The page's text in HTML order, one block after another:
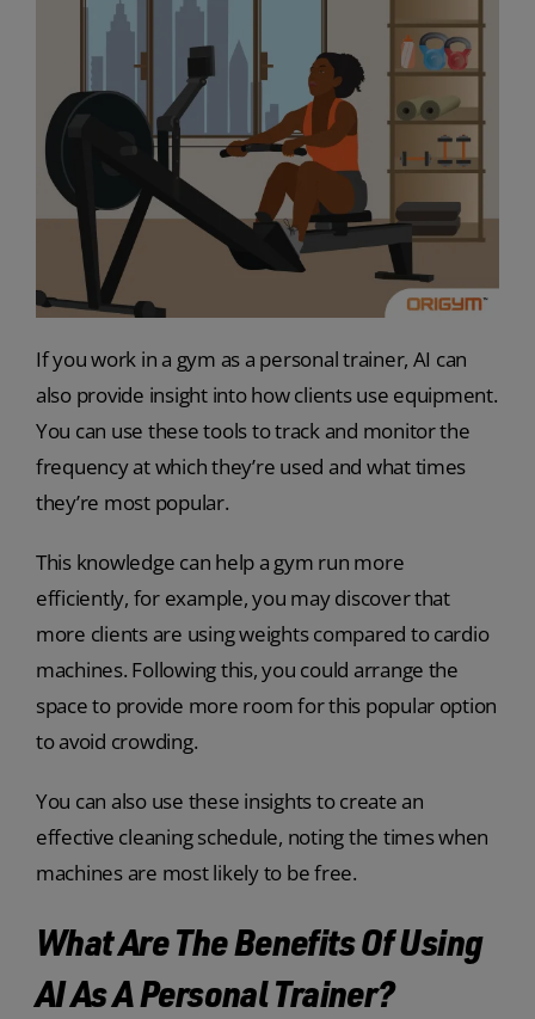
If you work in a gym as a personal trainer, AI can
also provide insight into how clients use equipment.
You can use these tools to track and monitor the
frequency at which they’re used and what times
they’re most popular.
This knowledge can help a gym run more
efficiently, for example, you may discover that
more clients are using weights compared to cardio
machines. Following this, you could arrange the
space to provide more room for this popular option
to avoid crowding.
You can also use these insights to create an
effective cleaning schedule, noting the times when
machines are most likely to be free.
What Are The Benefits Of Using
AI As A Personal Trainer?